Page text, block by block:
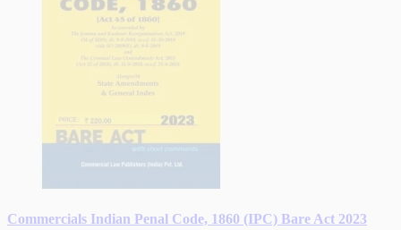
Commercials Indian Penal Code, 1860 (IPC) Bare Act 2023